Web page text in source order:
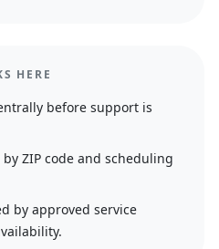
HERE
before support is
ZIP code and scheduling
by approved service